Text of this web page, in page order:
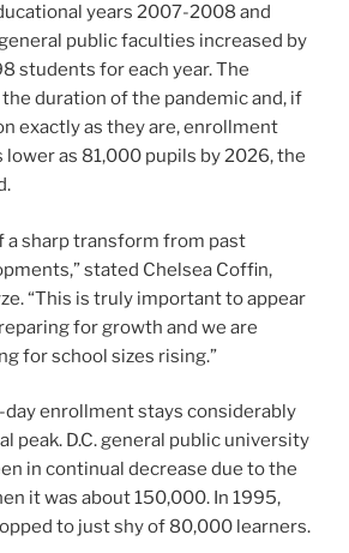
years 2007-2008 and
general public faculties increased by
students for each year. The
duration of the pandemic and, if
exactly as they are, enrollment
as 81,000 pupils by 2026, the
a sharp transform from past
stated Chelsea Coffin,
“This is truly important to appear
for growth and we are
for school sizes rising.”
day enrollment stays considerably
peak. D.C. general public university
in continual decrease due to the
it was about 150,000. In 1995,
to just shy of 80,000 learners.